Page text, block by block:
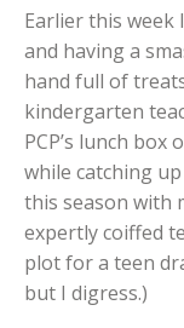
Earlier this
and having a
hand full of
kindergarten
PCP’s lunch
while catching
this season with
expertly coiffed
plot for a teen
but I digress.)